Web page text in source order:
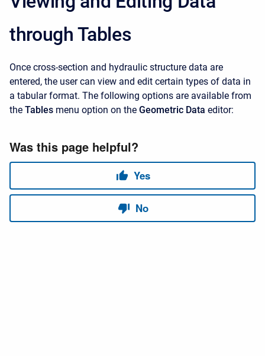
through Tables
Once cross-section and hydraulic structure data are
entered, the user can view and edit certain types of data in
a tabular format. The following options are available from
the Tables menu option on the Geometric Data editor: